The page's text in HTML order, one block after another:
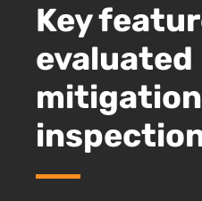
Key
evaluated
mitigation